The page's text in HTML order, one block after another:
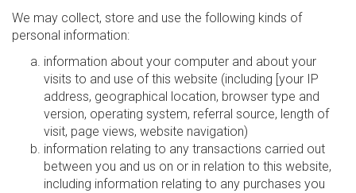
We may collect, store and use the following kinds of
personal information:
information about your computer and about your
visits to and use of this website (including [your IP
address, geographical location, browser type and
version, operating system, referral source, length of
visit, page views, website navigation)
information relating to any transactions carried out
between you and us on or in relation to this website,
including information relating to any purchases you